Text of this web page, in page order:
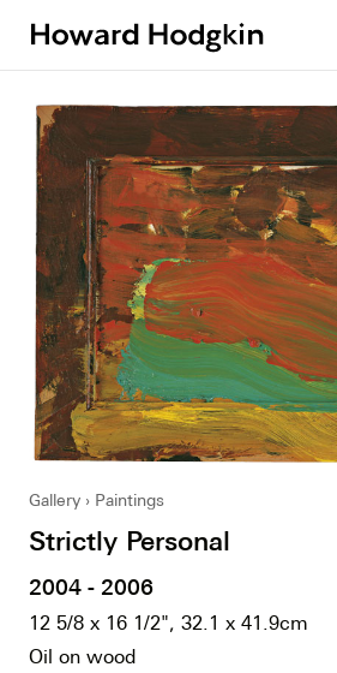
Gallery Paintings
Strictly Personal
2004 - 2006
12 5/8 x 16 1/2", 32.1 x 41.9cm
Oil on wood